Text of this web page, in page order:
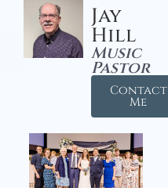
Jay
Hill
Music
Pastor
Contact
Me